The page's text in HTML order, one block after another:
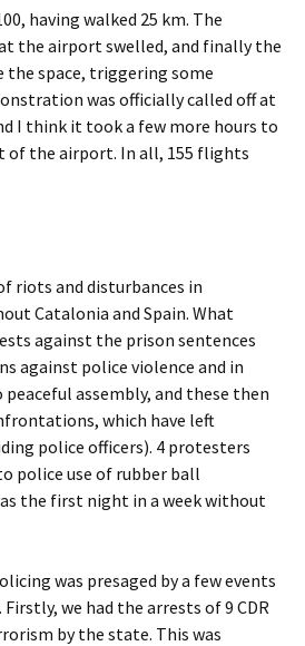
having walked 25 km. The
the airport swelled, and finally the
the space, triggering some
was officially called off at
I think it took a few more hours to
of the airport. In all, 155 flights
riots and disturbances in
Catalonia and Spain. What
against the prison sentences
against police violence and in
assembly, and these then
which have left
police officers). 4 protesters
police use of rubber ball
the first night in a week without
was presaged by a few events
we had the arrests of 9 CDR
by the state. This was